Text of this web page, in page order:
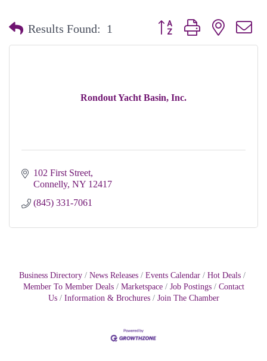
Results Found: 1 Button group with nested
Rondout Yacht Basin, Inc.
102 First Street
Connelly NY 12417
(845) 331-7061
Business Directory News Releases Events Calendar
Hot Deals
Member To Member Deals
Marketspace Job Postings
Contact
Us
Information & Brochures Join The Chamber